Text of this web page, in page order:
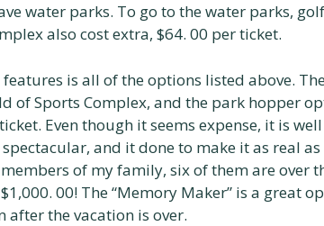
water parks. To go to the water parks,
also cost extra, $64. 00 per ticket.
is all of the options listed above.
of Sports Complex, and the park hopper
Even though it seems expense, it is
and it done to make it as real as
of my family, six of them are over
00! The “Memory Maker” is a great
the vacation is over.